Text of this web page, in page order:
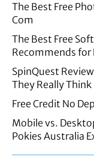
The Best Free
Com
The Best Free
Recommends for
SpinQuest
They Really Think
Free Credit No
Mobile vs.
Pokies Australia